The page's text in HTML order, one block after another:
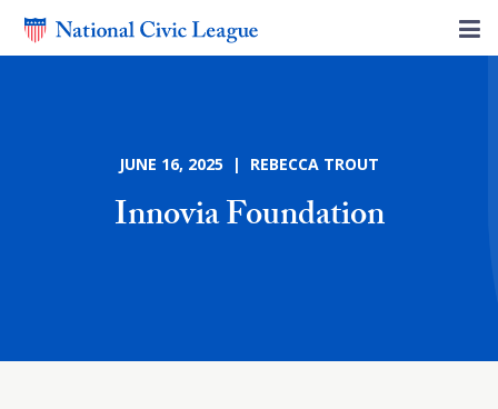
JUNE 16, 2025 | REBECCA TROUT
Innovia Foundation